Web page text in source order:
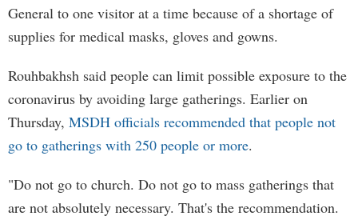
General to one visitor at a time because of a shortage of
supplies for medical masks, gloves and gowns.
Rouhbakhsh said people can limit possible exposure to the
coronavirus by avoiding large gatherings. Earlier on
Thursday, MSDH officials recommended that people not
go to gatherings with 250 people or more.
"Do not go to church. Do not go to mass gatherings that
are not absolutely necessary. That's the recommendation.